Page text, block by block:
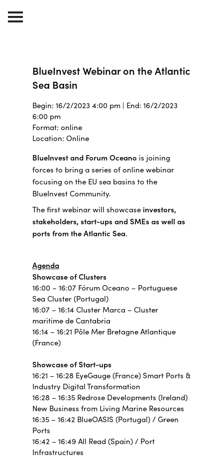
BlueInvest Webinar on the Atlantic
Sea Basin
Begin: 16/2/2023 4:00 pm | End: 16/2/2023
6:00 pm
Format: online
Location: Online
BlueInvest and Forum Oceano is joining
forces to bring a series of online webinar
focusing on the EU sea basins to the
BlueInvest Community.
The first webinar will showcase investors,
stakeholders, start-ups and SMEs as well as
ports from the Atlantic Sea.
Agenda
Showcase of Clusters
16:00 – 16:07 Fórum Oceano – Portuguese
Sea Cluster (Portugal)
16:07 – 16:14 Cluster Marca – Cluster
maritime de Cantabria
16:14 – 16:21 Pôle Mer Bretagne Atlantique
(France)
Showcase of Start-ups
16:21 – 16:28 EyeGauge (France) Smart Ports &
Industry Digital Transformation
16:28 – 16:35 Redrose Developments (Ireland)
New Business from Living Marine Resources
16:35 – 16:42 BlueOASIS (Portugal) / Green
Ports
16:42 – 16:49 All Read (Spain) / Port
Infrastructures